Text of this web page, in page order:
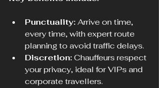
Punctuality: Arrive on time,
every time, with expert route
planning to avoid traffic delays.
Discretion: Chauffeurs respect
your privacy, ideal for VIPs and
corporate travellers.